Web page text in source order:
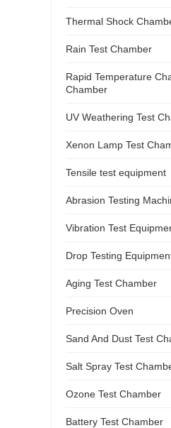
Thermal Shock
Rain Test Chamber
Rapid Temperature
Chamber
UV Weathering Test
Xenon Lamp Test
Tensile test equipment
Abrasion Testing
Vibration Test
Drop Testing
Aging Test Chamber
Precision Oven
Sand And Dust Test
Salt Spray Test
Ozone Test Chamber
Battery Test Chamber